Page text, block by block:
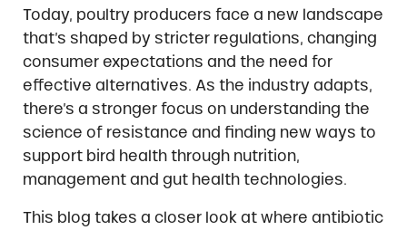
Today, poultry producers face a new landscape
that’s shaped by stricter regulations, changing
consumer expectations and the need for
effective alternatives. As the industry adapts,
there’s a stronger focus on understanding the
science of resistance and finding new ways to
support bird health through nutrition,
management and gut health technologies.
This blog takes a closer look at where antibiotic